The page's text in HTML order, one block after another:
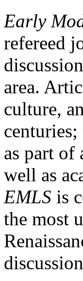
Early
refereed
area.
culture,
centuries;
as part of
well as
EMLS is
the most